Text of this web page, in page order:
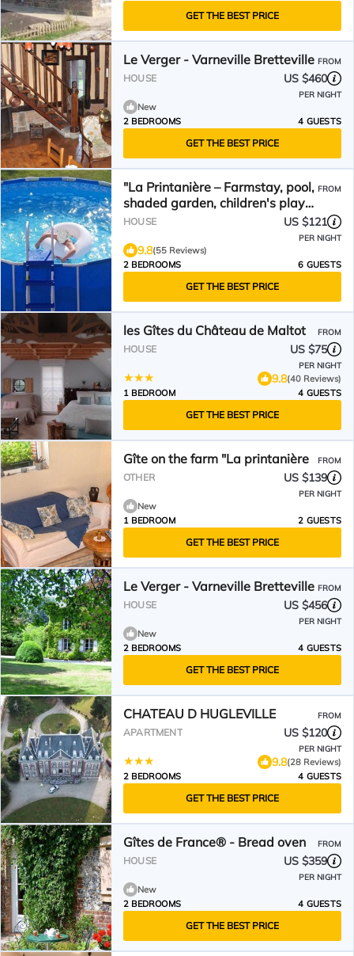
GET THE BEST PRICE
Le Verger - Varneville Bretteville FROM
HOUSE US $460
PER NIGHT
New
2 BEDROOMS
4 GUESTS
GET THE BEST PRICE
"La Printanière – Farmstay, pool,
shaded garden, children's play
area, peaceful setting"
FROM
HOUSE US $121
PER NIGHT
9.8(55 Reviews)
2 BEDROOMS
6 GUESTS
GET THE BEST PRICE
les Gîtes du Château de Maltot FROM
HOUSE US $75
PER NIGHT
9.8(40 Reviews)
1 BEDROOM
4 GUESTS
GET THE BEST PRICE
Gîte on the farm "La printanière FROM
OTHER US $139
PER NIGHT
New
1 BEDROOM
2 GUESTS
GET THE BEST PRICE
Le Verger - Varneville Bretteville FROM
HOUSE US $456
PER NIGHT
New
2 BEDROOMS
4 GUESTS
GET THE BEST PRICE
CHATEAU D HUGLEVILLE FROM
APARTMENT US $120
PER NIGHT
9.8(28 Reviews)
2 BEDROOMS
4 GUESTS
GET THE BEST PRICE
Gîtes de France® - Bread oven FROM
HOUSE US $359
PER NIGHT
New
2 BEDROOMS
4 GUESTS
GET THE BEST PRICE